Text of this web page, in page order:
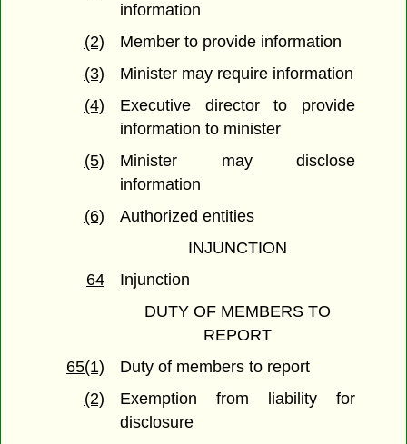
information
(2)
Member to provide information
(3)
Minister may require information
(4)
Executive director to provide
information to minister
(5)
Minister may disclose
information
(6)
Authorized entities
INJUNCTION
64
Injunction
DUTY OF MEMBERS TO
REPORT
65(1)
Duty of members to report
(2)
Exemption from liability for
disclosure